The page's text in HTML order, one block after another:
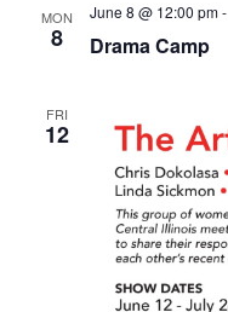
MON
8 Drama Camp
June 8 @ 12:00 pm-
FRI
12